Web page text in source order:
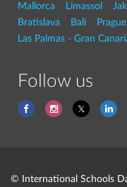
Mallorca
Limassol
Bratislava
Bali Prague
Las Palmas - Gran
Follow us
© International Schools